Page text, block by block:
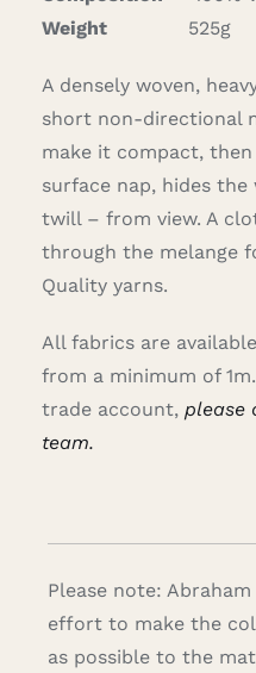
Weight
525g
A densely woven,
short non-directional
make it compact,
surface nap, hides
twill – from view. A
through the melange
Quality yarns.
All fabrics are
from a minimum of
trade account, please
team.
Please note:
effort to make the
as possible to the